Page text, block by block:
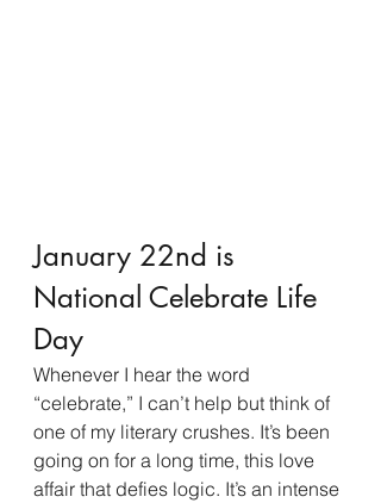
January 22nd is
National Celebrate Life
Day
Whenever I hear the word
“celebrate,” I can’t help but think of
one of my literary crushes. It’s been
going on for a long time, this love
affair that defies logic. It’s an intense